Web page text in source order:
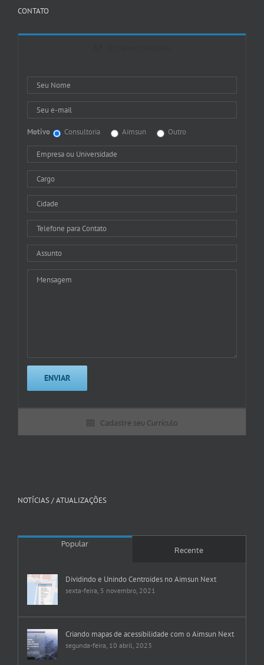
NOTÍCIAS / ATUALIZAÇÕES
Popular
sexta-feira, 5 novembro, 2021
segunda-feira, 10 abril, 2023